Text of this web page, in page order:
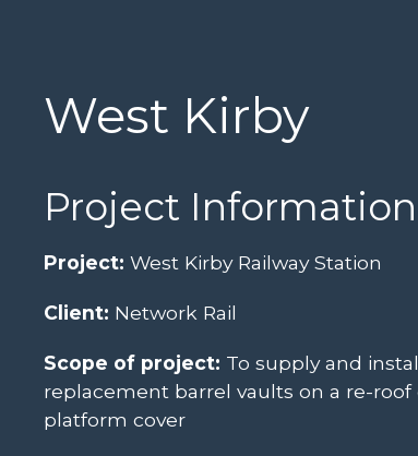
West Kirby
Project Information
Project: West Kirby Railway Station
Client: Network Rail
Scope of project: To supply and
replacement barrel vaults on a re-roof
platform cover